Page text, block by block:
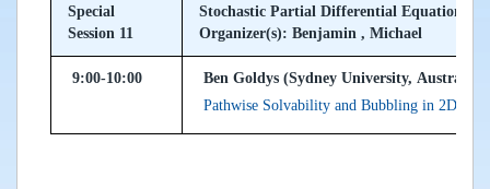
Special
Session 11
Stochastic Partial Differential Equations
Organizer(s): Benjamin , Michael
9:00-10:00
Ben Goldys (Sydney University, Australia)
Pathwise Solvability and Bubbling in 2D